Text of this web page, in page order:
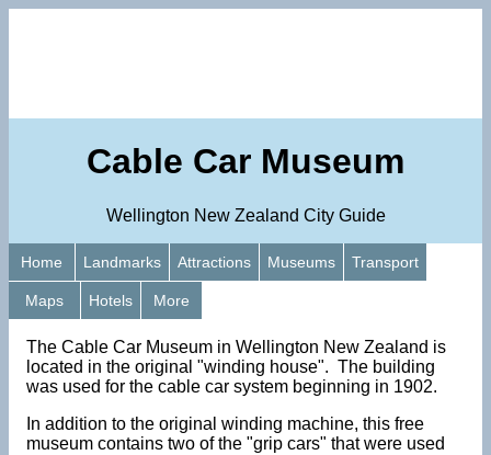
Cable Car Museum
Wellington New Zealand City Guide
Home Landmarks Attractions Museums Transport
Maps Hotels More
The Cable Car Museum in Wellington New Zealand is
located in the original "winding house". The building
was used for the cable car system beginning in 1902.
In addition to the original winding machine, this free
museum contains two of the "grip cars" that were used